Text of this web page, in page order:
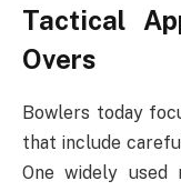
Tactical
Overs
Bowlers today
that include
One widely used